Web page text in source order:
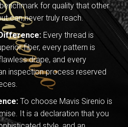
for quality that other
can never truly reach.
Every thread is
fiber, every pattern is
drape, and every
inspection process reserved
To choose Mavis Sirenio is
It is a declaration that you